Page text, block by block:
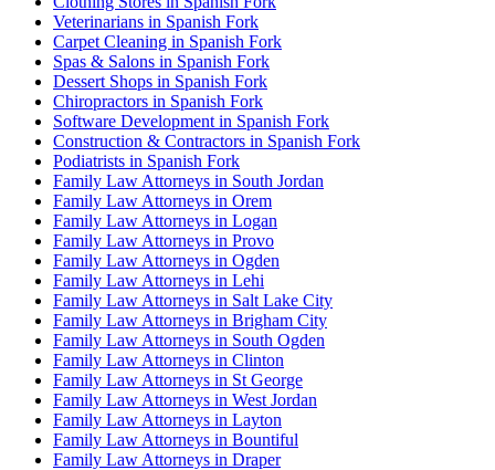
Veterinarians in Spanish Fork
Carpet Cleaning in Spanish Fork
Spas & Salons in Spanish Fork
Dessert Shops in Spanish Fork
Chiropractors in Spanish Fork
Software Development in Spanish Fork
Construction & Contractors in Spanish Fork
Podiatrists in Spanish Fork
Family Law Attorneys in South Jordan
Family Law Attorneys in Orem
Family Law Attorneys in Logan
Family Law Attorneys in Provo
Family Law Attorneys in Ogden
Family Law Attorneys in Lehi
Family Law Attorneys in Salt Lake City
Family Law Attorneys in Brigham City
Family Law Attorneys in South Ogden
Family Law Attorneys in Clinton
Family Law Attorneys in St George
Family Law Attorneys in West Jordan
Family Law Attorneys in Layton
Family Law Attorneys in Bountiful
Family Law Attorneys in Draper